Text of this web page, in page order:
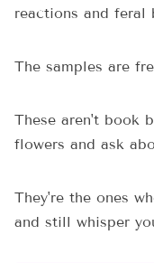
reactions and feral
The samples are
These aren't book
flowers and ask
They're the ones
and still whisper